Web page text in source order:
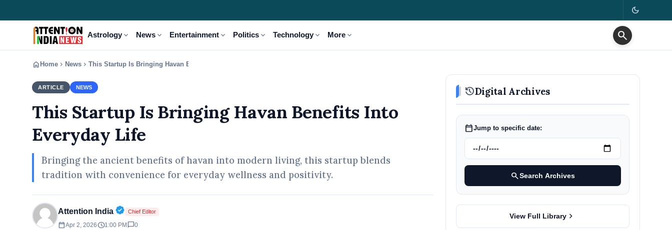
dark_mode
Astrology expand_more News expand_more Entertainment expand_more Politics expand_more Technology expand_more More expand_more search
home Home chevron_right News chevron_right This Startup Is Bringing Havan Benefits Into Everyday Life
ARTICLE NEWS
This Startup Is Bringing Havan Benefits Into
Everyday Life
Bringing the ancient benefits of havan into modern living, this startup blends
tradition with convenience for everyday wellness and positivity.
Attention India Verified Public Figure • 02 May, 2026
Chief Editor
calendar_todayApr 2, 2026schedule1:00 PMchat_bubble0
historyDigital Archives
calendar_todayJump to specific date:
searchSearch Archives
View Full Library chevron_right